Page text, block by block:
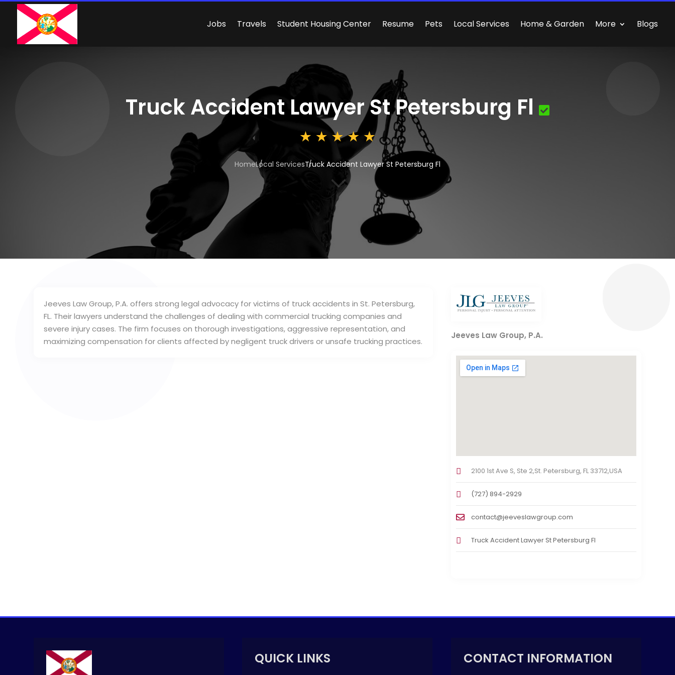
Jobs Travels Student Housing Center Resume Pets Local Services Home & Garden More Blogs
Truck Accident Lawyer St Petersburg Fl
HomeLocal ServicesTruck Accident Lawyer St Petersburg Fl
3
Jeeves Law Group, P.A. offers strong legal advocacy for victims of truck accidents in St. Petersburg,
FL. Their lawyers understand the challenges of dealing with commercial trucking companies and
severe injury cases. The firm focuses on thorough investigations, aggressive representation, and
maximizing compensation for clients affected by negligent truck drivers or unsafe trucking practices.
Jeeves Law Group, P.A.
2100 1st Ave S, Ste 2,St. Petersburg, FL 33712,USA
(727) 894-2929
contact@jeeveslawgroup.com
Truck Accident Lawyer St Petersburg Fl
QUICK LINKS CONTACT INFORMATION